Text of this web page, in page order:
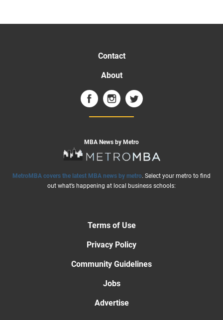
Contact
About
MBA News by Metro
MetroMBA covers the latest MBA news by metro. Select your metro to find
out what’s happening at local business schools:
Terms of Use
Privacy Policy
Community Guidelines
Jobs
Advertise